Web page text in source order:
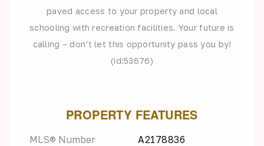
paved access to your property and local
schooling with recreation facilities. Your future is
calling – don’t let this opportunity pass you by!
(id:53676)
PROPERTY FEATURES
MLS® Number
A2178836